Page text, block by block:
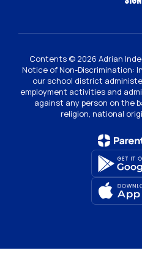
Contents © 2026 Adrian
Notice of Non-Discrimination:
our school district
employment activities and
against any person on the
religion, national